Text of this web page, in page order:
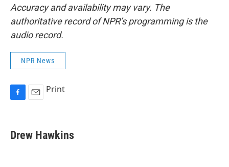
Accuracy and availability may vary. The
authoritative record of NPR’s programming is the
audio record.
NPR News
e
b
i
l
Print
Drew Hawkins